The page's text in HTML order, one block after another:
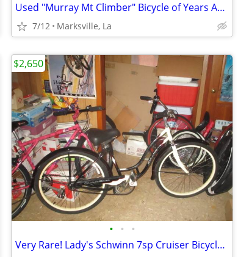
Used "Murray Mt Climber" Bicycle of Years Ago Has Different Speeds
7/12 Marksville, La
• • •
Very Rare! Lady's Schwinn 7sp Cruiser Bicycle of Yrs Ago-26x2.125Tires
$2,650